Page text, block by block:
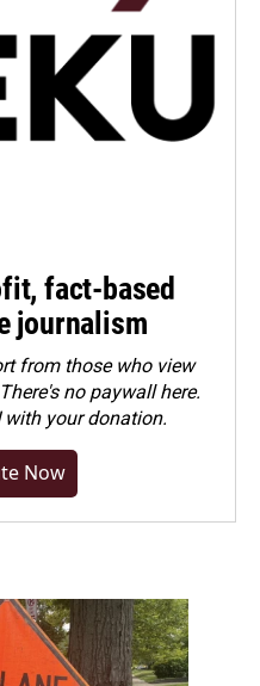
fact-based
journalism
from those who view
no paywall here.
with your donation.
Now